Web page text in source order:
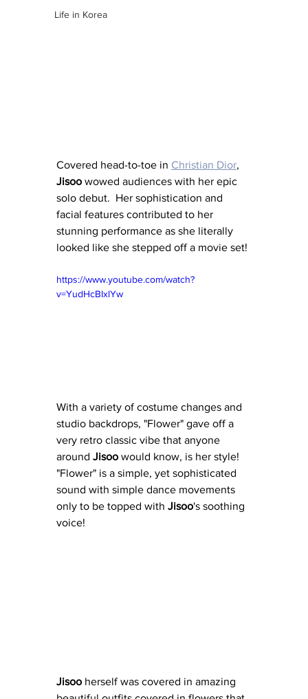
Life in Korea
Covered head-to-toe in Christian Dior,
Jisoo wowed audiences with her epic
solo debut.  Her sophistication and
facial features contributed to her
stunning performance as she literally
looked like she stepped off a movie set!
https://www.youtube.com/watch?
v=YudHcBIxlYw
With a variety of costume changes and
studio backdrops, "Flower" gave off a
very retro classic vibe that anyone
around Jisoo would know, is her style!
"Flower" is a simple, yet sophisticated
sound with simple dance movements
only to be topped with Jisoo's soothing
voice!
Jisoo herself was covered in amazing